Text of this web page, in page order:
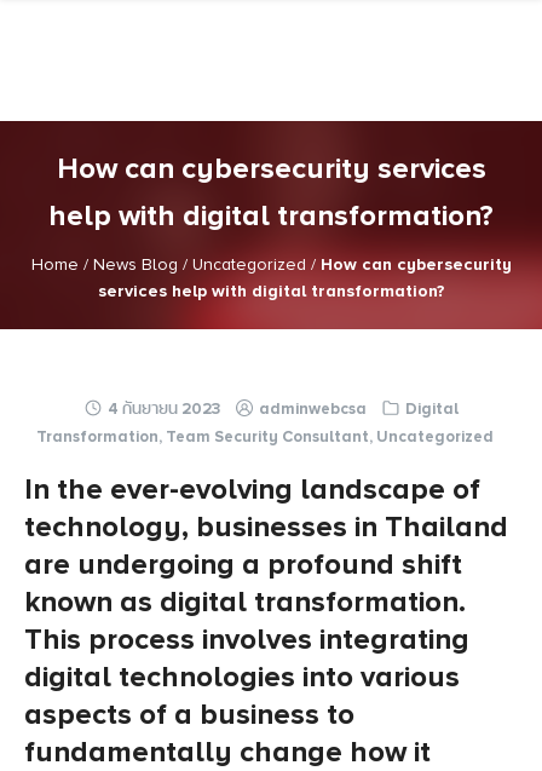
How can cybersecurity services
help with digital transformation?
Home / News Blog / Uncategorized / How can cybersecurity
services help with digital transformation?
4 กันยายน 2023 adminwebcsa
Digital
Transformation, Team Security Consultant, Uncategorized
In the ever-evolving landscape of
technology, businesses in Thailand
are undergoing a profound shift
known as digital transformation.
This process involves integrating
digital technologies into various
aspects of a business to
fundamentally change how it